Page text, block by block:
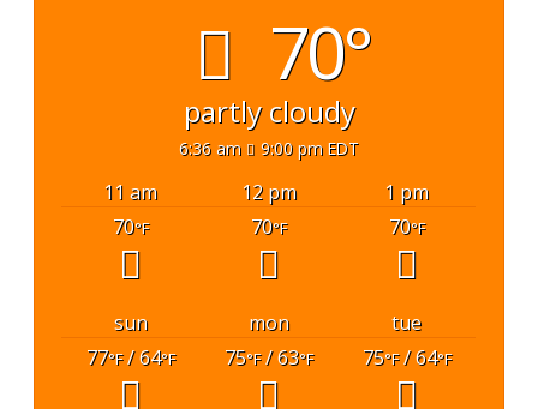
70°
partly cloudy
6:36 am 9:00 pm EDT
11 am 12 pm
1 pm
70°F 70°F 70°F
sun mon
tue
77°F/ 64°F 75°F/ 63°F 75°F/ 64°F